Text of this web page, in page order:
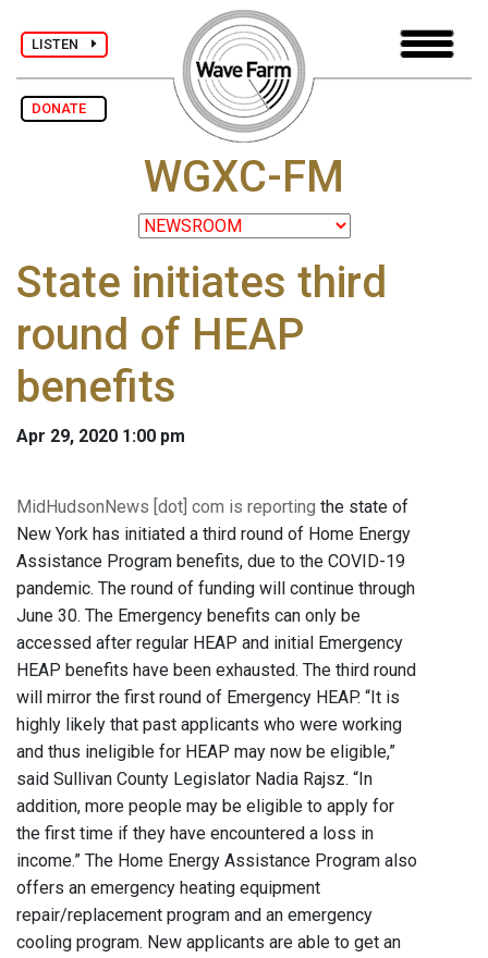
LISTEN
DONATE
WGXC-FM
State initiates third
round of HEAP
benefits
Apr 29, 2020 1:00 pm
MidHudsonNews [dot] com is reporting the state of
New York has initiated a third round of Home Energy
Assistance Program benefits, due to the COVID-19
pandemic. The round of funding will continue through
June 30. The Emergency benefits can only be
accessed after regular HEAP and initial Emergency
HEAP benefits have been exhausted. The third round
will mirror the first round of Emergency HEAP. “It is
highly likely that past applicants who were working
and thus ineligible for HEAP may now be eligible,”
said Sullivan County Legislator Nadia Rajsz. “In
addition, more people may be eligible to apply for
the first time if they have encountered a loss in
income.” The Home Energy Assistance Program also
offers an emergency heating equipment
repair/replacement program and an emergency
cooling program. New applicants are able to get an